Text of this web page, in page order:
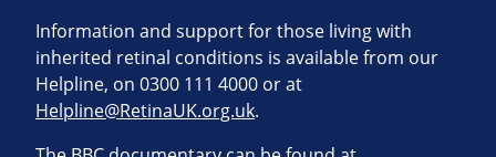
Information and support for those living with
inherited retinal conditions is available from our
Helpline, on 0300 111 4000 or at
Helpline@RetinaUK.org.uk.